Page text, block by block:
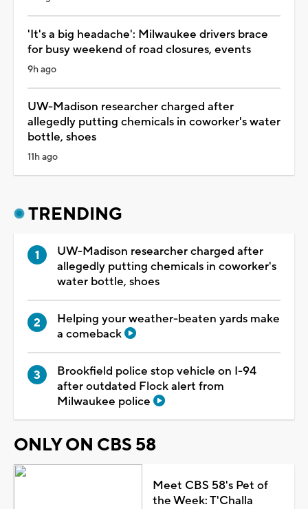
'It's a big headache': Milwaukee drivers brace
for busy weekend of road closures, events
9h ago
UW-Madison researcher charged after
allegedly putting chemicals in coworker's water
bottle, shoes
11h ago
TRENDING
UW-Madison researcher charged after
allegedly putting chemicals in coworker's
water bottle, shoes
Helping your weather-beaten yards make
a comeback
Brookfield police stop vehicle on I-94
after outdated Flock alert from
Milwaukee police
ONLY ON CBS 58
Meet CBS 58's Pet of
the Week: T'Challa